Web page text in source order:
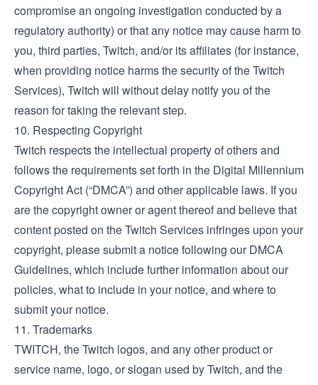
compromise an ongoing investigation conducted by a
regulatory authority) or that any notice may cause harm to
you, third parties, Twitch, and/or its affiliates (for instance,
when providing notice harms the security of the Twitch
Services), Twitch will without delay notify you of the
reason for taking the relevant step.
10. Respecting Copyright
Twitch respects the intellectual property of others and
follows the requirements set forth in the Digital Millennium
Copyright Act (“DMCA”) and other applicable laws. If you
are the copyright owner or agent thereof and believe that
content posted on the Twitch Services infringes upon your
copyright, please submit a notice following ourDMCA
Guidelines, which include further information about our
policies, what to include in your notice, and where to
submit your notice.
11. Trademarks
TWITCH, the Twitch logos, and any other product or
service name, logo, or slogan used by Twitch, and the